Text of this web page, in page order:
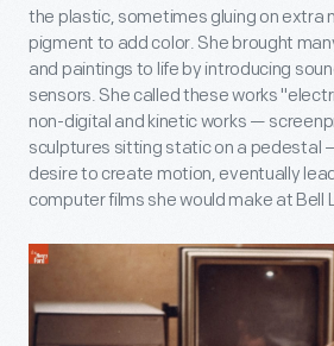
the plastic, sometimes gluing on extra
pigment to add color. She brought
and paintings to life by introducing
sensors. She called these works
non-digital and kinetic works —
sculptures sitting static on a pedestal
desire to create motion, eventually
computer films she would make at Bell